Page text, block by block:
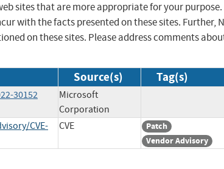
sites that are more appropriate for your purpose.
with the facts presented on these sites. Further,
on these sites. Please address comments
Source(s) Tag(s)
30152
Microsoft
Corporation
CVE-
CVE
Patch
Vendor Advisory